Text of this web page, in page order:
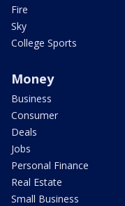
Fire
Sky
College Sports
Money
Business
Consumer
Deals
Jobs
Personal Finance
Real Estate
Small Business